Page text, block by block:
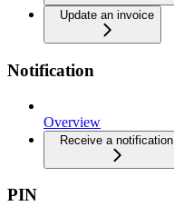
Update an invoice
Notification
Overview
Receive a notification
PIN